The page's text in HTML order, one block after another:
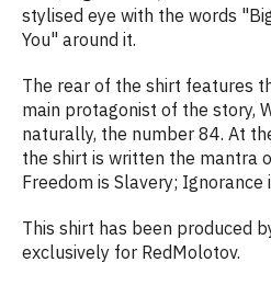
stylised eye with the words
You" around it.
The rear of the shirt features
main protagonist of the story,
naturally, the number 84. At
the shirt is written the mantra
Freedom is Slavery; Ignorance
This shirt has been produced
exclusively for RedMolotov.